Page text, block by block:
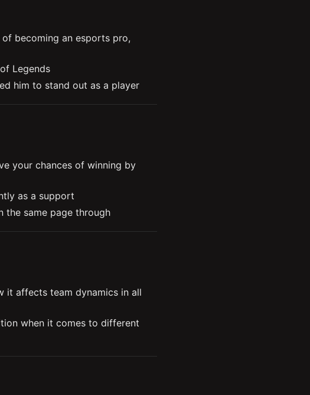
becoming an esports pro,
Legends
him to stand out as a player
the lowest points of his career
and being a motivator for his
your chances of winning by
as a support
the same page through
lane dynamics and matchups
it affects team dynamics in all
when it comes to different
and adjusting to their